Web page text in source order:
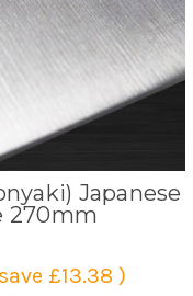
Japanese
270mm
£13.38 )